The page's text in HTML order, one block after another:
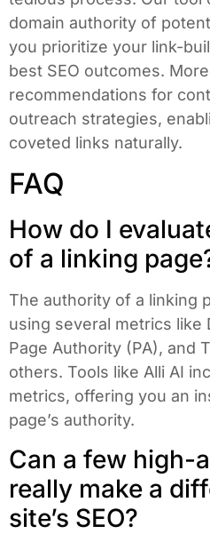
domain authority of
you prioritize your link-
best SEO outcomes.
recommendations for
outreach strategies,
coveted links naturally.
FAQ
How do I
of a linking
The authority of a linking
using several metrics like
Page Authority (PA), and
others. Tools like Alli AI
metrics, offering you an
page’s authority.
Can a few high-
really make a
site’s SEO?